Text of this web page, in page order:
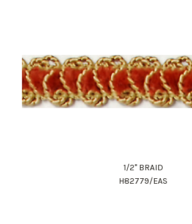
1/2" BRAID
H82779/EAS